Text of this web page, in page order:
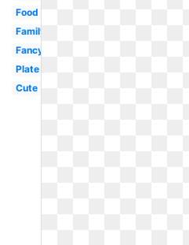
Food
Family
Fancy
Plate
Cute